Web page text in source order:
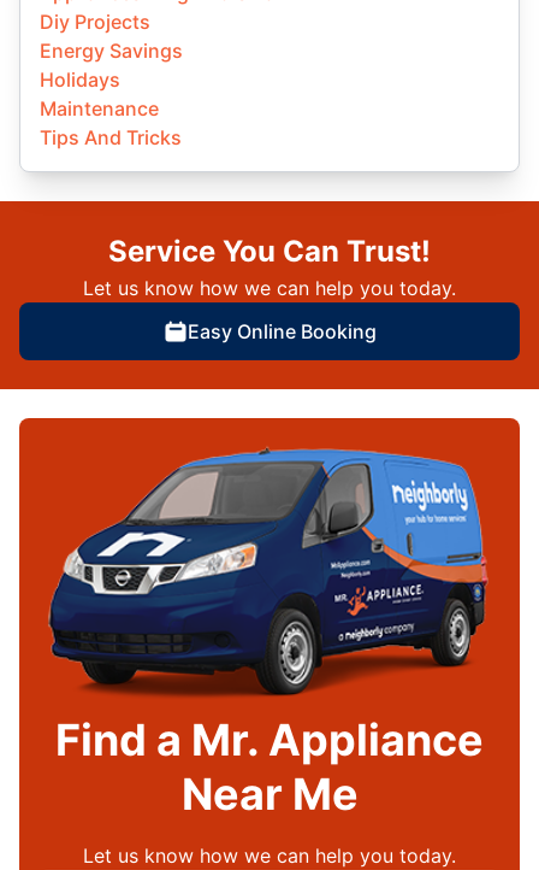
Diy Projects
Energy Savings
Holidays
Maintenance
Tips And Tricks
Service You Can Trust!
Let us know how we can help you today.
Easy Online Booking
Find a Mr. Appliance
Near Me
Let us know how we can help you today.